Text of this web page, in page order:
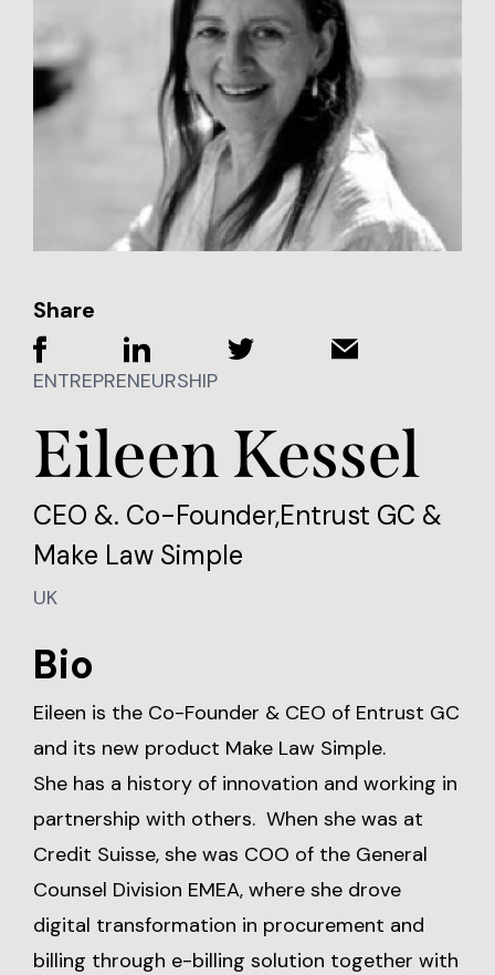
Share
ENTREPRENEURSHIP
Eileen Kessel
CEO &. Co-Founder,Entrust GC &
Make Law Simple
UK
Bio
Eileen is the Co-Founder & CEO of Entrust GC
and its new product Make Law Simple.
She has a history of innovation and working in
partnership with others. When she was at
Credit Suisse, she was COO of the General
Counsel Division EMEA, where she drove
digital transformation in procurement and
billing through e-billing solution together with